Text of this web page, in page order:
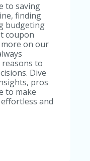
to saving
finding
budgeting
coupon
more on our
to
Dive
pros
to make
and